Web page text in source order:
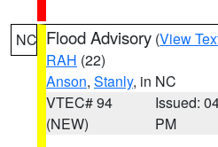
NC Flood Advisory (View
RAH (22)
Anson, Stanly, in NC
VTEC# 94
(NEW)
Issued:
PM